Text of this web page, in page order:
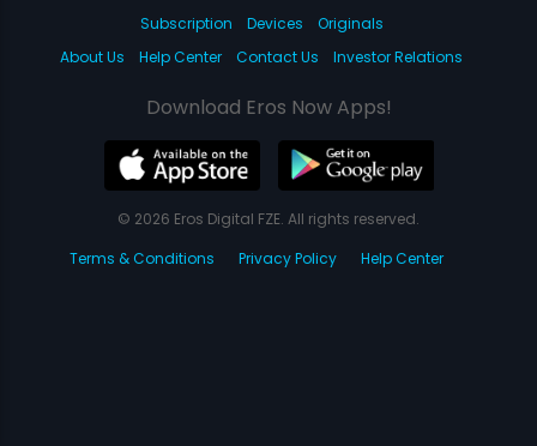
Subscription Devices
Originals
About Us
Help Center Contact Us Investor Relations
Download Eros Now Apps!
© 2026 Eros Digital FZE. All rights reserved.
Terms & Conditions
Privacy Policy Help Center